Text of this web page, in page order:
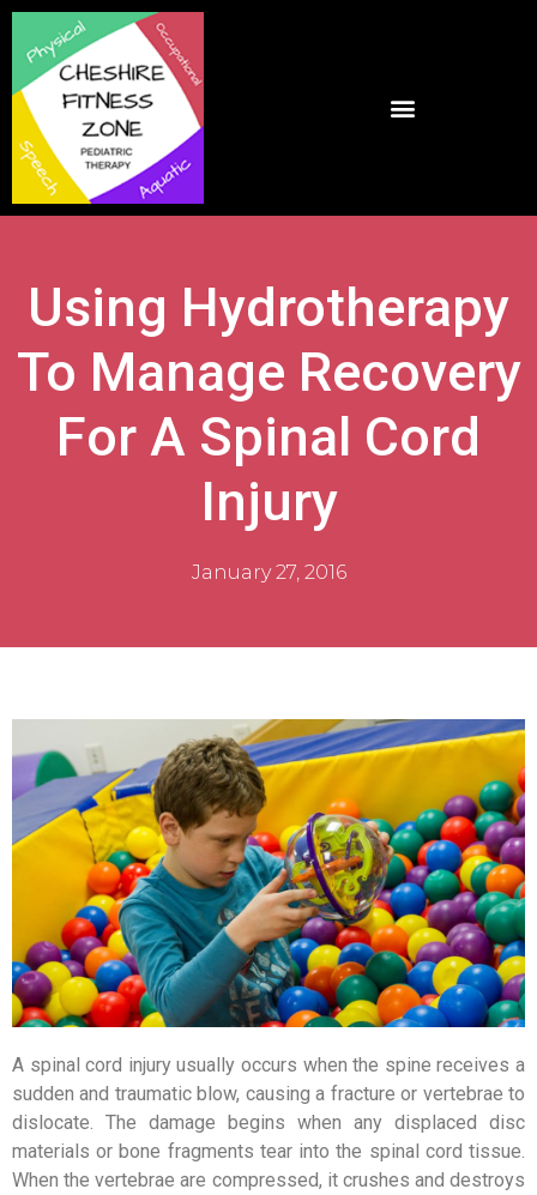
Using Hydrotherapy
To Manage Recovery
For A Spinal Cord
Injury
January 27, 2016
A spinal cord injury usually occurs when the spine receives a
sudden and traumatic blow, causing a fracture or vertebrae to
dislocate. The damage begins when any displaced disc
materials or bone fragments tear into the spinal cord tissue.
When the vertebrae are compressed, it crushes and destroys